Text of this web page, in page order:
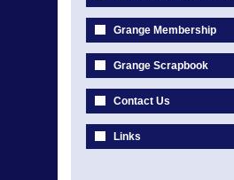
Grange Membership
Grange Scrapbook
Contact Us
Links